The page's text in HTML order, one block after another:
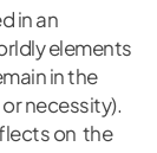
in an
elements
in the
necessity).
on the